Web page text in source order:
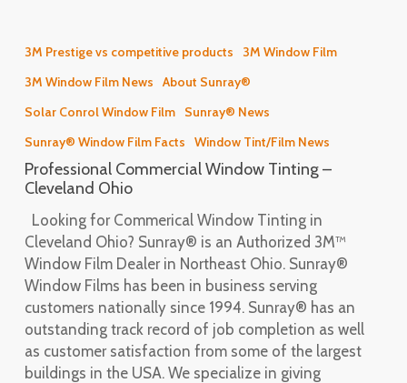
Window
Tinting
–
Ohio
3M Prestige vs competitive products
3M Window Film
3M Window Film News
About Sunray®
Solar Conrol Window Film
Sunray® News
Sunray® Window Film Facts
Window Tint/Film News
Professional Commercial Window Tinting –
Cleveland Ohio
Looking for Commerical Window Tinting in
Cleveland Ohio? Sunray® is an Authorized 3M™
Window Film Dealer in Northeast Ohio. Sunray®
Window Films has been in business serving
customers nationally since 1994. Sunray® has an
outstanding track record of job completion as well
as customer satisfaction from some of the largest
buildings in the USA. We specialize in giving